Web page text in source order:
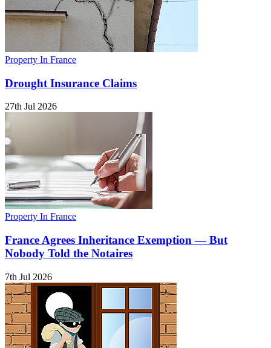
Property In France
Drought Insurance Claims
27th Jul 2026
Property In France
France Agrees Inheritance Exemption — But
Nobody Told the Notaires
7th Jul 2026